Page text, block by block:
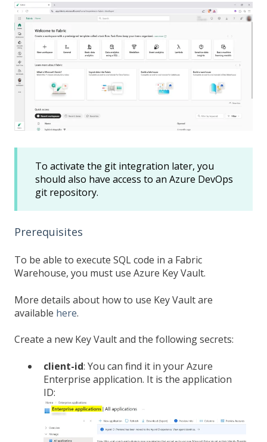
To activate the git integration later, you
should also have access to an Azure DevOps
git repository.
Prerequisites
To be able to execute SQL code in a Fabric
Warehouse, you must use Azure Key Vault.
More details about how to use Key Vault are
available here.
Create a new Key Vault and the following secrets:
client-id: You can find it in your Azure
Enterprise application. It is the application
ID: